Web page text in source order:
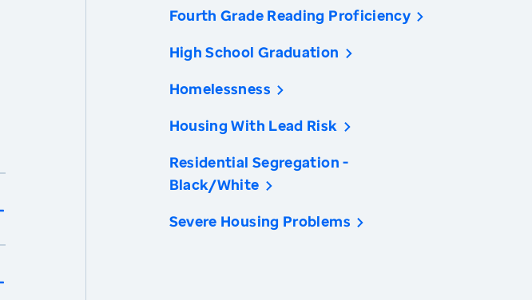
Fourth Grade Reading Proficiency
High School Graduation
Homelessness
Housing With Lead Risk
Residential Segregation -
Black/White
Severe Housing Problems